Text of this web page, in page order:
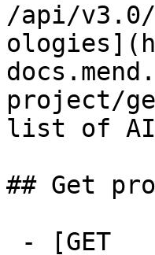
/api/
project/
list of AI
## Get